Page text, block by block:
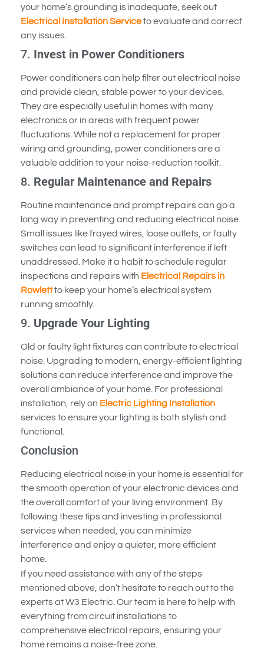
your home’s grounding is inadequate, seek out
Electrical Installation Serviceto evaluate and correct
any issues.
7. Invest in Power Conditioners
Power conditioners can help filter out electrical noise
and provide clean, stable power to your devices.
They are especially useful in homes with many
electronics or in areas with frequent power
fluctuations. While not a replacement for proper
wiring and grounding, power conditioners are a
valuable addition to your noise-reduction toolkit.
8. Regular Maintenance and Repairs
Routine maintenance and prompt repairs can go a
long way in preventing and reducing electrical noise.
Small issues like frayed wires, loose outlets, or faulty
switches can lead to significant interference if left
unaddressed. Make it a habit to schedule regular
inspections and repairs with Electrical Repairs in
Rowlettto keep your home’s electrical system
running smoothly.
9. Upgrade Your Lighting
Old or faulty light fixtures can contribute to electrical
noise. Upgrading to modern, energy-efficient lighting
solutions can reduce interference and improve the
overall ambiance of your home. For professional
installation, rely on Electric Lighting Installation
services to ensure your lighting is both stylish and
functional.
Conclusion
Reducing electrical noise in your home is essential for
the smooth operation of your electronic devices and
the overall comfort of your living environment. By
following these tips and investing in professional
services when needed, you can minimize
interference and enjoy a quieter, more efficient
home.
If you need assistance with any of the steps
mentioned above, don’t hesitate to reach out to the
experts at W3 Electric. Our team is here to help with
everything from circuit installations to
comprehensive electrical repairs, ensuring your
home remains a noise-free zone.